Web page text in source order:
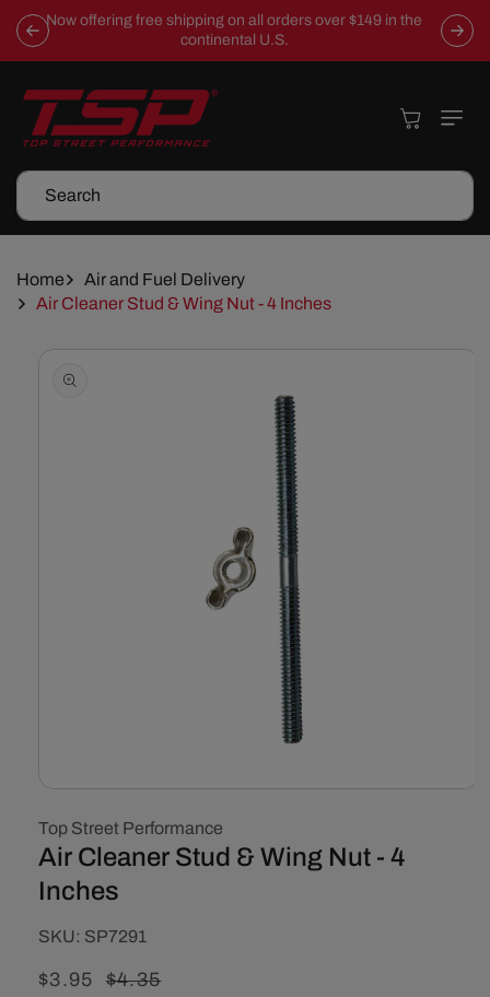
Skip To
Content
Now offering free shipping on all orders over $149 in the
continental U.S.
Search
Cart
Home
Air and Fuel Delivery
Air Cleaner Stud & Wing Nut - 4 Inches
Skip To
Information
1
in
modal
Top Street Performance
Air Cleaner Stud & Wing Nut - 4
Inches
SKU:
SKU: SP7291
Sale
$3.95
Regular
$4.35